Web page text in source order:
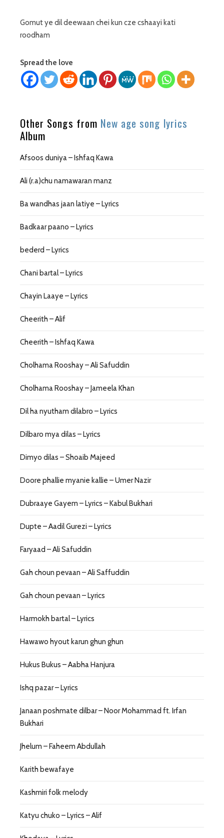
Gomut ye dil deewaan chei kun cze cshaayi kati
roodham
Spread the love
Other Songs from New age song lyrics
Album
Afsoos duniya – Ishfaq Kawa
Ali (r.a)chu namawaran manz
Ba wandhas jaan latiye – Lyrics
Badkaar paano – Lyrics
bederd – Lyrics
Chani bartal – Lyrics
Chayin Laaye – Lyrics
Cheerith – Alif
Cheerith – Ishfaq Kawa
Cholhama Rooshay – Ali Safuddin
Cholhama Rooshay – Jameela Khan
Dil ha nyutham dilabro – Lyrics
Dilbaro mya dilas – Lyrics
Dimyo dilas – Shoaib Majeed
Doore phallie myanie kallie – Umer Nazir
Dubraaye Gayem – Lyrics – Kabul Bukhari
Dupte – Aadil Gurezi – Lyrics
Faryaad – Ali Safuddin
Gah choun pevaan – Ali Saffuddin
Gah choun pevaan – Lyrics
Harmokh bartal – Lyrics
Hawawo hyout karun ghun ghun
Hukus Bukus – Aabha Hanjura
Ishq pazar – Lyrics
Janaan poshmate dilbar – Noor Mohammad ft. Irfan
Bukhari
Jhelum – Faheem Abdullah
Karith bewafaye
Kashmiri folk melody
Katyu chuko – Lyrics – Alif